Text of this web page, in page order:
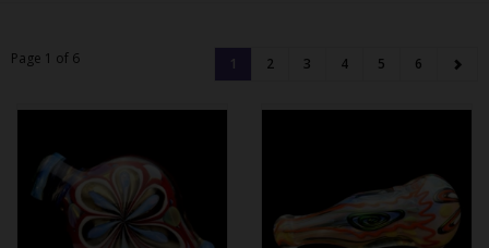
Apparel
Page 1 of 6 1 2 3 4 5 6